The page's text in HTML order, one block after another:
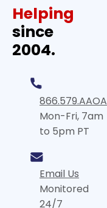
Helping
since
2004.
866.579.AAOA
Mon-Fri, 7am
to 5pm PT
Email Us
Monitored
24/7